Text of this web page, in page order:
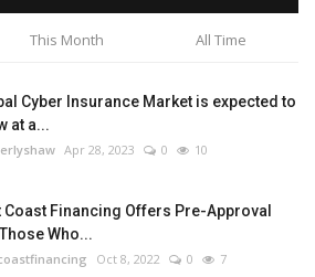
This Month All Time
Cyber Insurance Market is expected to
at a...
Apr 28, 2023 0 10
Coast Financing Offers Pre-Approval
Who...
Oct 8, 2022 0 7